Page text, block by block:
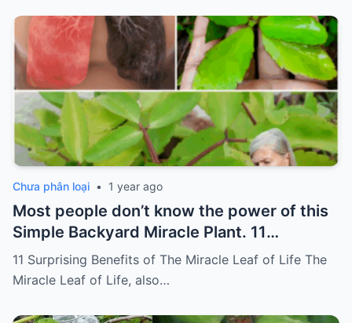
Chưa phân loại • 1 year ago
Most people don’t know the power of this
Simple Backyard Miracle Plant. 11
Surprising Benefits of The Miracle Leaf of
Life
11 Surprising Benefits of The Miracle Leaf of Life The
Miracle Leaf of Life, also…